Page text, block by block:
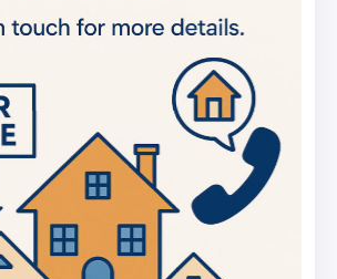
with AI trained on real property